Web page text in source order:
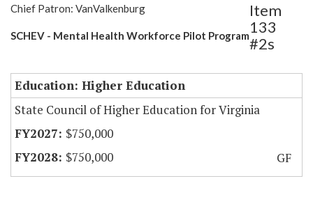
Chief Patron: VanValkenburg
SCHEV - Mental Health Workforce Pilot Program
Item
133
#2s
Education: Higher Education
State Council of Higher Education for Virginia
$750,000
$750,000
GF